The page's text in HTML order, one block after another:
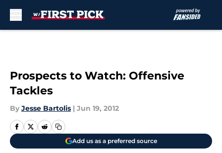
Prospects to Watch: Offensive
Tackles
By Jesse Bartolis | Jun 19, 2012
Add us as a preferred source